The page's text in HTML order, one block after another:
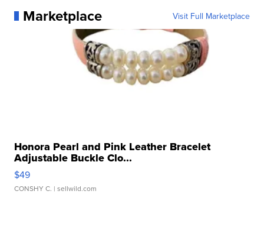
Marketplace Visit Full Marketplace
Honora Pearl and Pink Leather Bracelet
Adjustable Buckle Clo...
$49
CONSHY C. | sellwild.com